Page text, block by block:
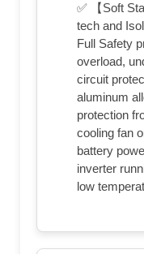
✅ 【Soft
tech and
Full Safety
overload,
circuit
aluminum
protection
cooling fan
battery
inverter
low